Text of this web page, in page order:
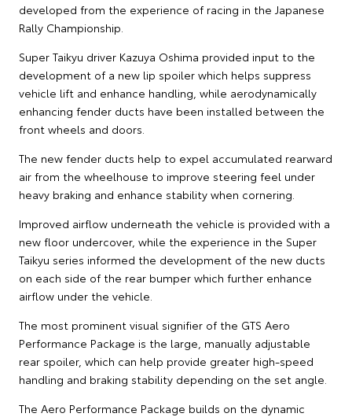
developed from the experience of racing in the Japanese
Rally Championship.
Super Taikyu driver Kazuya Oshima provided input to the
development of a new lip spoiler which helps suppress
vehicle lift and enhance handling, while aerodynamically
enhancing fender ducts have been installed between the
front wheels and doors.
The new fender ducts help to expel accumulated rearward
air from the wheelhouse to improve steering feel under
heavy braking and enhance stability when cornering.
Improved airflow underneath the vehicle is provided with a
new floor undercover, while the experience in the Super
Taikyu series informed the development of the new ducts
on each side of the rear bumper which further enhance
airflow under the vehicle.
The most prominent visual signifier of the GTS Aero
Performance Package is the large, manually adjustable
rear spoiler, which can help provide greater high-speed
handling and braking stability depending on the set angle.
The Aero Performance Package builds on the dynamic